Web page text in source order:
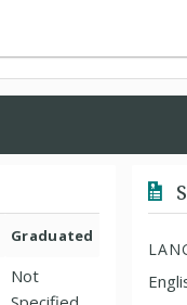
Graduated
Not